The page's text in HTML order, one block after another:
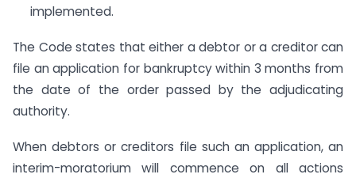
implemented.
The Code states that either a debtor or a creditor can
file an application for bankruptcy within 3 months from
the date of the order passed by the adjudicating
authority.
When debtors or creditors file such an application, an
interim-moratorium will commence on all actions